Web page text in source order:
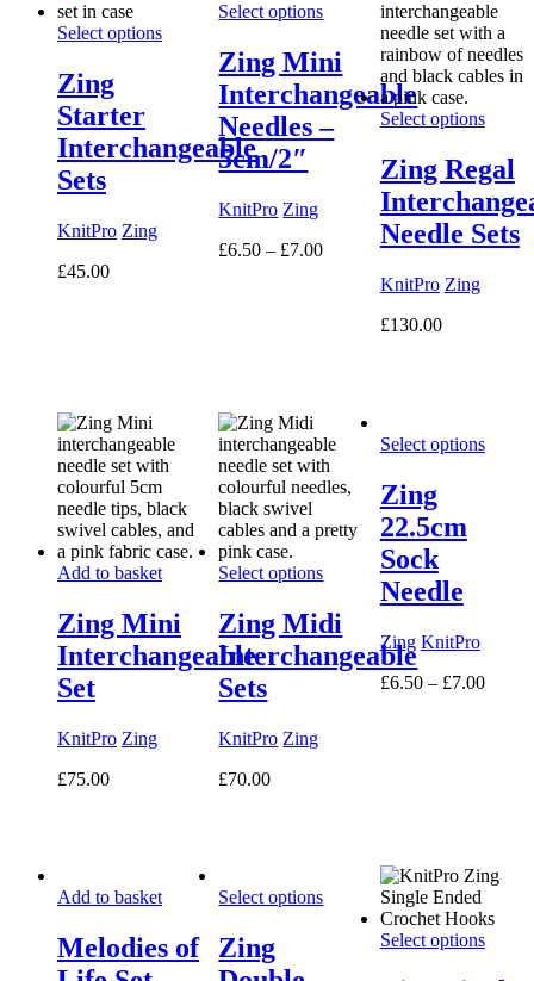
Select options
Zing
Starter
Interchangeable
Sets
KnitPro Zing
£45.00
Select options
Zing Mini
Interchangeable
Needles –
5cm/2″
KnitPro Zing
£6.50 – £7.00Price
Select options
Zing Regal
Needle Sets
KnitPro Zing
£130.00
Add to basket
Zing Mini
Interchangeable
Set
KnitPro Zing
£75.00
Select options
Zing Midi
Interchangeable
Sets
KnitPro Zing
£70.00
Select options
Zing
22.5cm
Sock
Needle
Zing KnitPro
£6.50 – £7.00Price
Add to basket
Melodies of
Select options
Zing
Select options